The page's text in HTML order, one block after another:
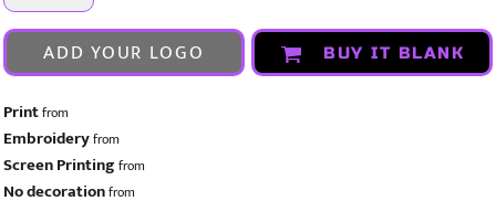
ADD YOUR LOGO BUY IT BLANK
Printfrom
Embroideryfrom
Screen Printing from
No decorationfrom